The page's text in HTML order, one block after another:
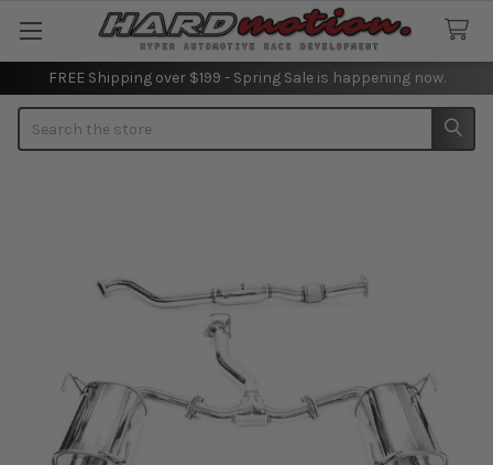
FREE Shipping over $199 - Spring Sale is happening now.